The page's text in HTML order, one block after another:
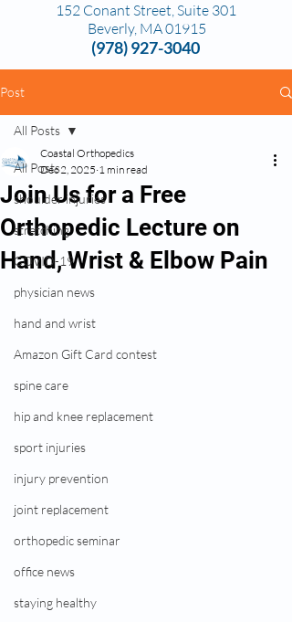
152 Conant Street, Suite 301
Beverly, MA 01915
(978) 927-3040
Post
All Posts
shoulder injuries
stretching
COVID-19
physician news
hand and wrist
Amazon Gift Card contest
spine care
hip and knee replacement
sport injuries
injury prevention
joint replacement
orthopedic seminar
office news
staying healthy
All Posts
Join Us for a Free
Orthopedic Lecture on
Hand, Wrist & Elbow Pain
Coastal Orthopedics
Dec 2, 2025 1 min read